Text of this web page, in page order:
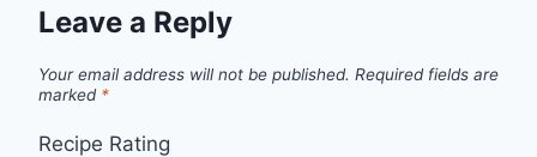
Leave a Reply
Your email address will not be published. Required fields are
marked *
Recipe Rating